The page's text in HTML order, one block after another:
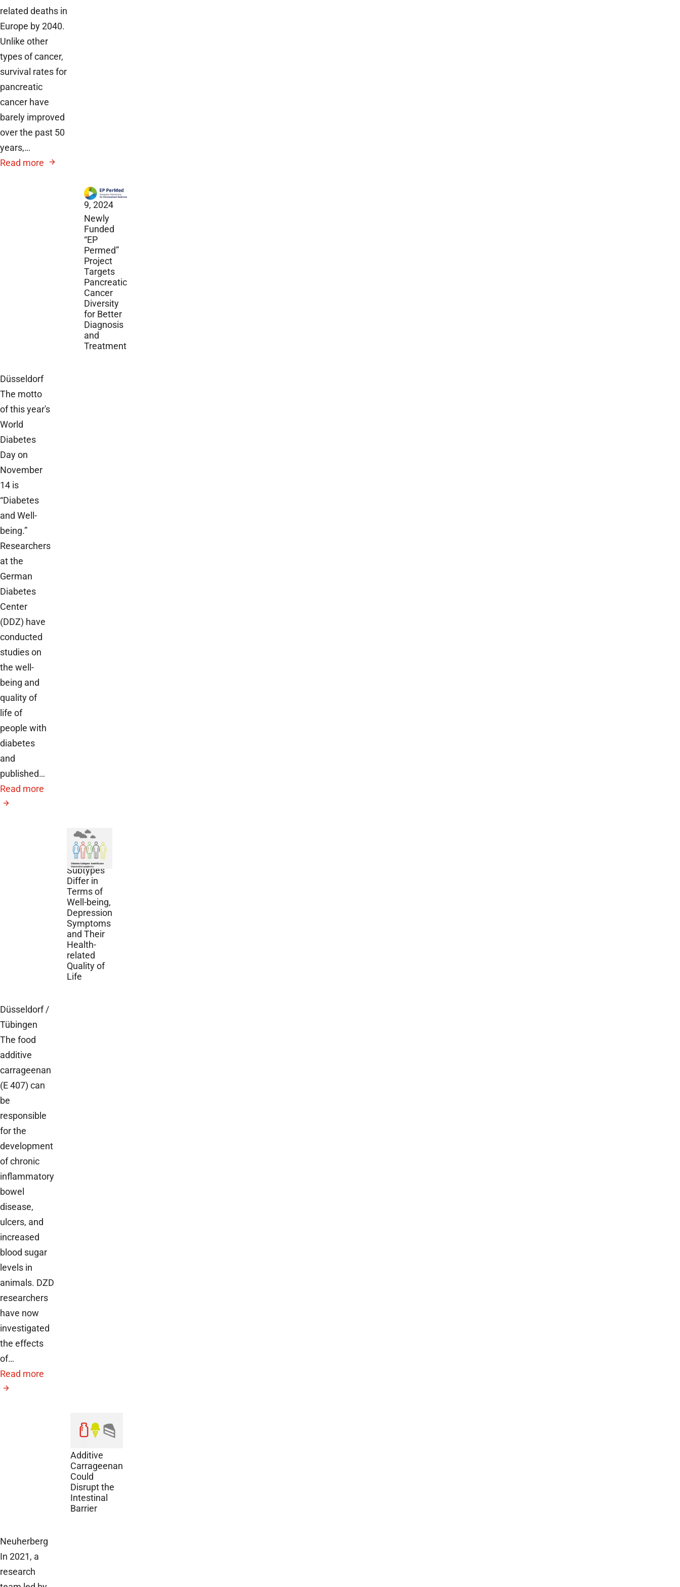
December
9, 2024
Newly
Funded
“EP
Permed”
Project
Targets
Pancreatic
Cancer
Diversity
for Better
Diagnosis
and
Treatment
related deaths in
Europe by 2040.
Unlike other
types of cancer,
survival rates for
pancreatic
cancer have
barely improved
over the past 50
years,…
Read more
December
2, 2024
Diabetes
Subtypes
Differ in
Terms of
Well-being,
Depression
Symptoms
and Their
Health-
related
Quality of
Life
Düsseldorf
The motto
of this year's
World
Diabetes
Day on
November
14 is
“Diabetes
and Well-
being.”
Researchers
at the
German
Diabetes
Center
(DDZ) have
conducted
studies on
the well-
being and
quality of
life of
people with
diabetes
and
published…
Read more
27, 2024
Additive
Carrageenan
Could
Disrupt the
Intestinal
Barrier
Düsseldorf /
Tübingen
The food
additive
carrageenan
(E 407) can
be
responsible
for the
development
of chronic
inflammatory
bowel
disease,
ulcers, and
increased
blood sugar
levels in
animals. DZD
researchers
have now
investigated
the effects
of…
Read more
Neuherberg
In 2021, a
research